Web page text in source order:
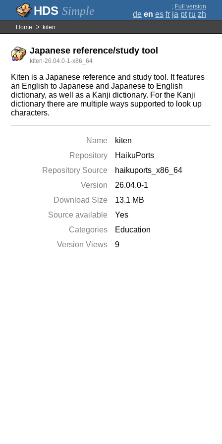
Simple ; Full version
de en es fr ja pt ru zh
Home kiten
Japanese reference/study tool
kiten-26.04.0-1-x86_64
Kiten is a Japanese reference and study tool. It features
an English to Japanese and Japanese to English
dictionary, as well as a Kanji dictionary. For the Kanji
dictionary there are multiple ways supported to look up
characters.
Name
kiten
Repository
HaikuPorts
Repository Source
haikuports_x86_64
Version
26.04.0-1
Download Size
13.1 MB
Source available
Yes
Categories
Education
Version Views
9